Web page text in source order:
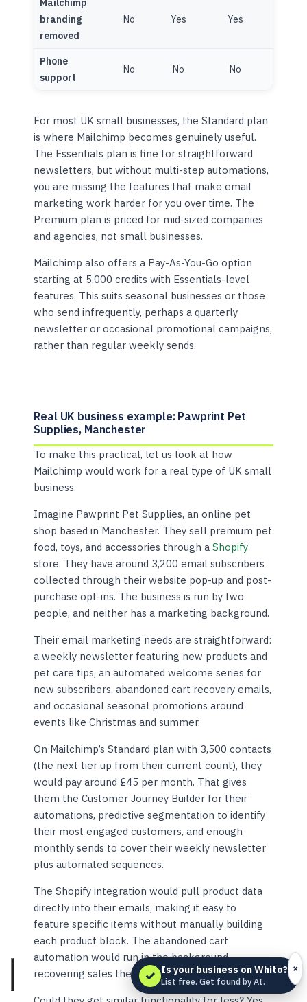
Mailchimp
branding
removed
No Yes Yes
Phone
support
No No No
For most UK small businesses, the Standard plan
is where Mailchimp becomes genuinely useful.
The Essentials plan is fine for straightforward
newsletters, but without multi-step automations,
you are missing the features that make email
marketing work harder for you over time. The
Premium plan is priced for mid-sized companies
and agencies, not small businesses.
Mailchimp also offers a Pay-As-You-Go option
starting at 5,000 credits with Essentials-level
features. This suits seasonal businesses or those
who send infrequently, perhaps a quarterly
newsletter or occasional promotional campaigns,
rather than regular weekly sends.
Real UK business example: Pawprint Pet
Supplies, Manchester
To make this practical, let us look at how
Mailchimp would work for a real type of UK small
business.
Imagine Pawprint Pet Supplies, an online pet
shop based in Manchester. They sell premium pet
food, toys, and accessories through aShopify
store. They have around 3,200 email subscribers
collected through their website pop-up and post-
purchase opt-ins. The business is run by two
people, and neither has a marketing background.
Their email marketing needs are straightforward:
a weekly newsletter featuring new products and
pet care tips, an automated welcome series for
new subscribers, abandoned cart recovery emails,
and occasional seasonal promotions around
events like Christmas and summer.
On Mailchimp’s Standard plan with 3,500 contacts
(the next tier up from their current count), they
would pay around £45 per month. That gives
them the Customer Journey Builder for their
automations, predictive segmentation to identify
their most engaged customers, and enough
monthly sends to cover their weekly newsletter
plus automated sequences.
The Shopify integration would pull product data
directly into their emails, making it easy to
feature specific items without manually building
each product block. The abandoned cart
automation would run in the background,
recovering sales they would otherwise lose.
✓ Is your business on Whito?
List free. Get found by AI.
×